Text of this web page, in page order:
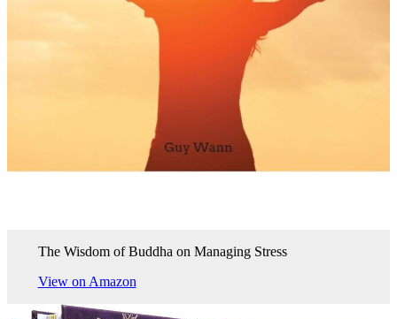
The Wisdom of Buddha on Managing Stress
View on Amazon